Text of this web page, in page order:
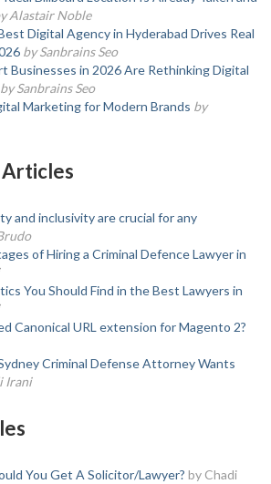
Alastair Noble
Digital Agency in Hyderabad Drives Real
by Sanbrains Seo
Businesses in 2026 Are Rethinking Digital
by Sanbrains Seo
Marketing for Modern Brands by
and inclusivity are crucial for any
of Hiring a Criminal Defence Lawyer in
You Should Find in the Best Lawyers in
Canonical URL extension for Magento 2?
Criminal Defense Attorney Wants
Irani
You Get A Solicitor/Lawyer? by Chadi